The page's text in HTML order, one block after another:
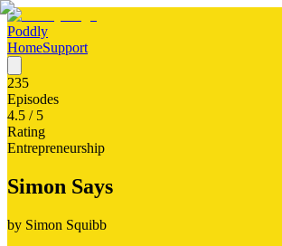
Poddly
HomeSupport
235
Episodes
4.5 / 5
Rating
Entrepreneurship
Simon Says
by Simon Squibb